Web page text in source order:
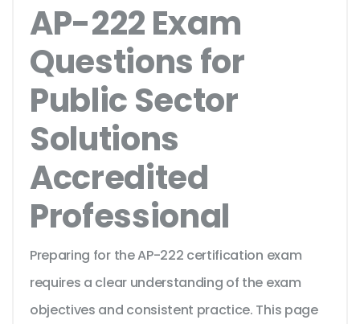
AP-222 Exam
Questions for
Public Sector
Solutions
Accredited
Professional
Preparing for the AP-222 certification exam
requires a clear understanding of the exam
objectives and consistent practice. This page